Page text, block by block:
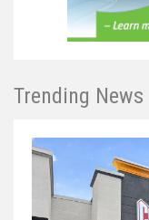
Trending News